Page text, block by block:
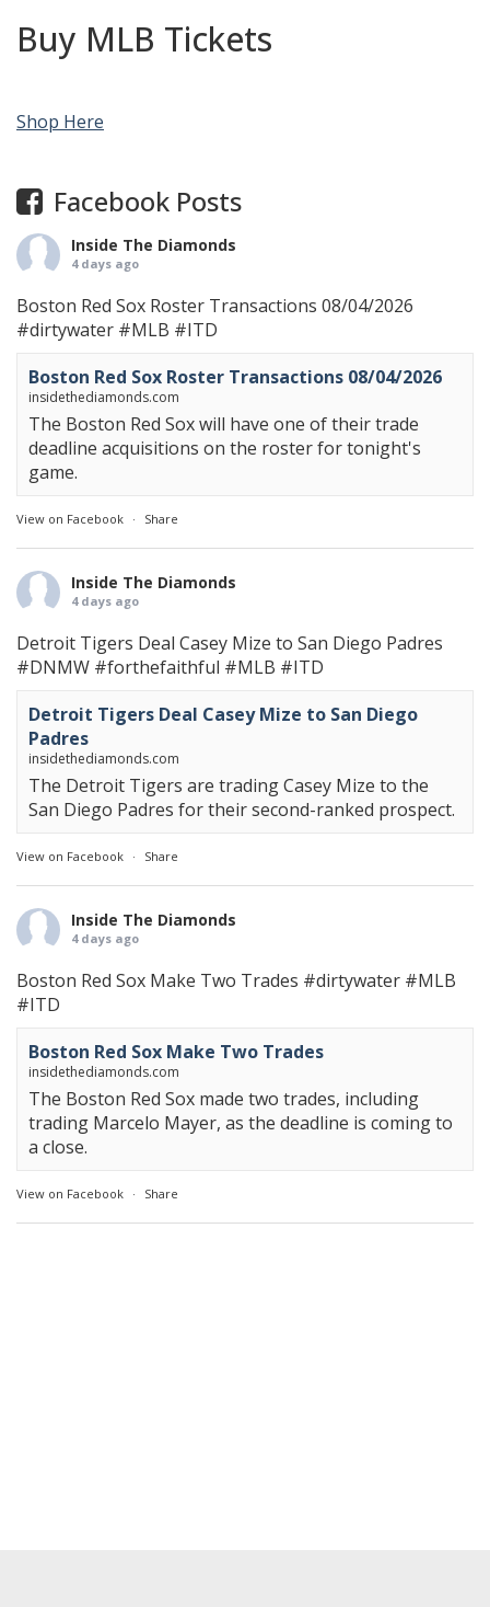
Buy MLB Tickets
Shop Here
Facebook Posts
Inside The Diamonds
4 days ago
Boston Red Sox Roster Transactions 08/04/2026
#dirtywater #MLB #ITD
Boston Red Sox Roster Transactions 08/04/2026
insidethediamonds.com
The Boston Red Sox will have one of their trade
deadline acquisitions on the roster for tonight's
game.
View on Facebook · Share
Inside The Diamonds
4 days ago
Detroit Tigers Deal Casey Mize to San Diego Padres
#DNMW #forthefaithful #MLB #ITD
Detroit Tigers Deal Casey Mize to San Diego
Padres
insidethediamonds.com
The Detroit Tigers are trading Casey Mize to the
San Diego Padres for their second-ranked prospect.
View on Facebook · Share
Inside The Diamonds
4 days ago
Boston Red Sox Make Two Trades #dirtywater #MLB
#ITD
Boston Red Sox Make Two Trades
insidethediamonds.com
The Boston Red Sox made two trades, including
trading Marcelo Mayer, as the deadline is coming to
a close.
View on Facebook · Share